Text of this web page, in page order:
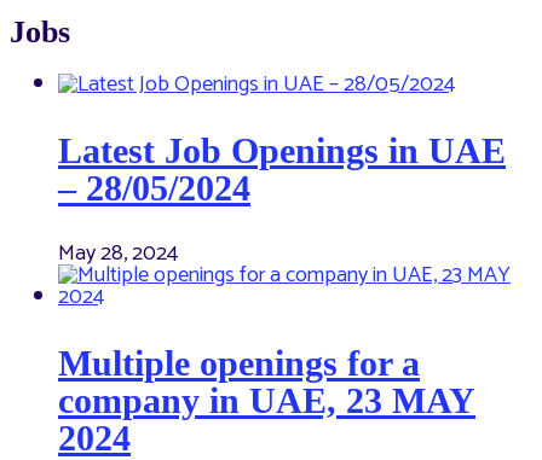
Jobs
Latest Job Openings in UAE
– 28/05/2024
May 28, 2024
Multiple openings for a
company in UAE, 23 MAY
2024